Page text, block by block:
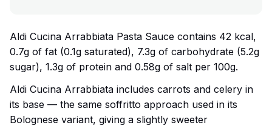
Aldi Cucina Arrabbiata Pasta Sauce contains 42 kcal,
0.7g of fat (0.1g saturated), 7.3g of carbohydrate (5.2g
sugar), 1.3g of protein and 0.58g of salt per 100g.
Aldi Cucina Arrabbiata includes carrots and celery in
its base — the same soffritto approach used in its
Bolognese variant, giving a slightly sweeter